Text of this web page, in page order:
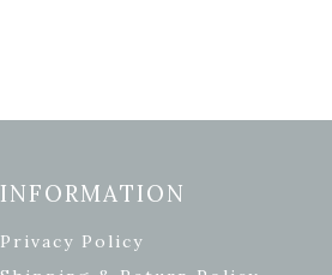
INFORMATION
Privacy Policy